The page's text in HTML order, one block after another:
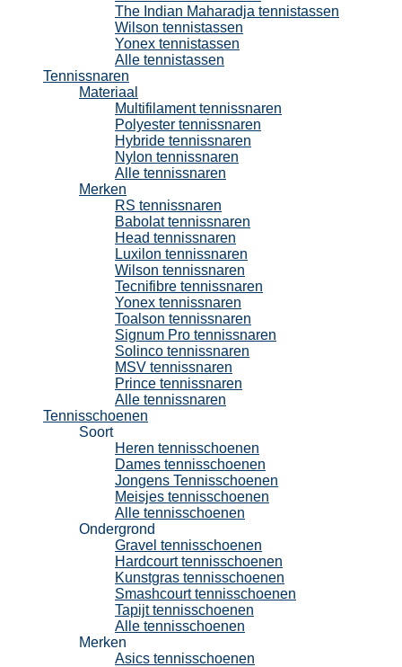
The Indian Maharadja tennistassen
Wilson tennistassen
Yonex tennistassen
Alle tennistassen
Tennissnaren
Materiaal
Multifilament tennissnaren
Polyester tennissnaren
Hybride tennissnaren
Nylon tennissnaren
Alle tennissnaren
Merken
RS tennissnaren
Babolat tennissnaren
Head tennissnaren
Luxilon tennissnaren
Wilson tennissnaren
Tecnifibre tennissnaren
Yonex tennissnaren
Toalson tennissnaren
Signum Pro tennissnaren
Solinco tennissnaren
MSV tennissnaren
Prince tennissnaren
Alle tennissnaren
Tennisschoenen
Soort
Heren tennisschoenen
Dames tennisschoenen
Jongens Tennisschoenen
Meisjes tennisschoenen
Alle tennisschoenen
Ondergrond
Gravel tennisschoenen
Hardcourt tennisschoenen
Kunstgras tennisschoenen
Smashcourt tennisschoenen
Tapijt tennisschoenen
Alle tennisschoenen
Merken
Asics tennisschoenen